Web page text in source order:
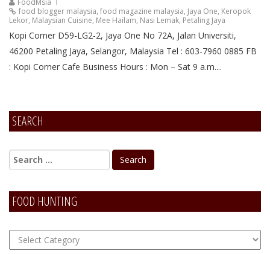
food blogger malaysia, food magazine malaysia, Jaya One, Keropok
Lekor, Malaysian Cuisine, Mee Hailam, Nasi Lemak, Petaling Jaya
Kopi Corner D59-LG2-2, Jaya One No 72A, Jalan Universiti,
46200 Petaling Jaya, Selangor, Malaysia Tel : 603-7960 0885 FB
: Kopi Corner Cafe Business Hours : Mon – Sat 9 a.m....
SEARCH
FOOD HUNTING
FOOD
Hunting